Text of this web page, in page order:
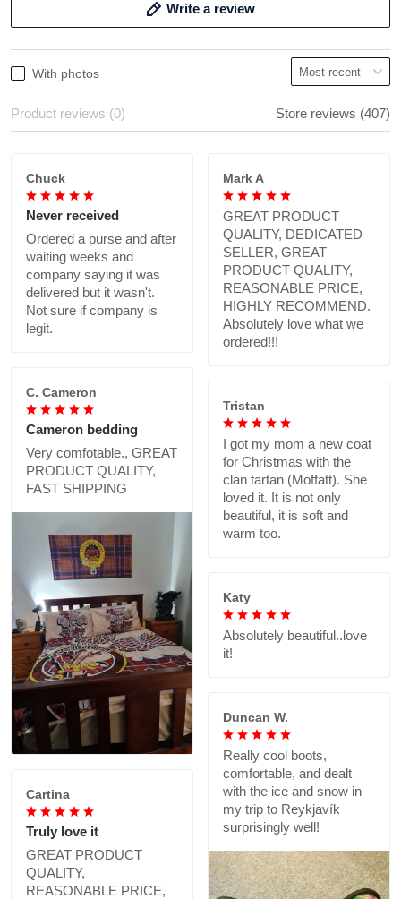
Write a review
With photos
Product reviews (0) Store reviews (407)
Chuck
Never received
Ordered a purse and after
waiting weeks and
company saying it was
delivered but it wasn't.
Not sure if company is
legit.
Mark A
GREAT PRODUCT
QUALITY, DEDICATED
SELLER, GREAT
PRODUCT QUALITY,
REASONABLE PRICE,
HIGHLY RECOMMEND.
Absolutely love what we
ordered!!!
C. Cameron
Cameron bedding
Very comfotable., GREAT
PRODUCT QUALITY,
FAST SHIPPING
Tristan
I got my mom a new coat
for Christmas with the
clan tartan (Moffatt). She
loved it. It is not only
beautiful, it is soft and
warm too.
Katy
Absolutely beautiful..love
it!
Duncan W.
Really cool boots,
comfortable, and dealt
with the ice and snow in
my trip to Reykjavík
surprisingly well!
Cartina
Truly love it
GREAT PRODUCT
QUALITY,
REASONABLE PRICE,